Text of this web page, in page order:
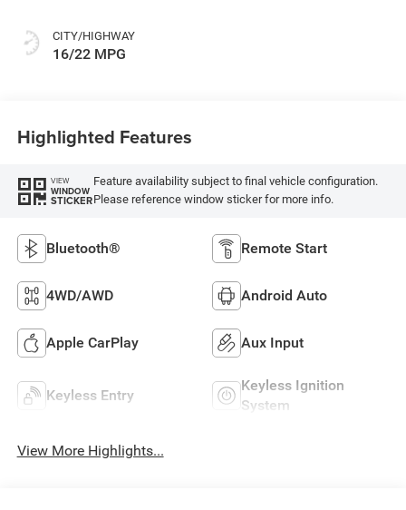
CITY/HIGHWAY
16/22 MPG
Highlighted Features
VIEW
WINDOW
STICKER
Feature availability subject to final vehicle configuration.
Please reference window sticker for more info.
Bluetooth® Remote Start
4WD/AWD Android Auto
Apple CarPlay Aux Input
Keyless Entry
Keyless Ignition
System
View More Highlights...